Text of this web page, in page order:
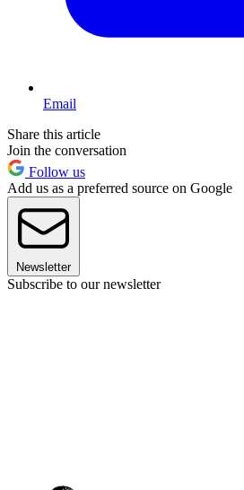
Email
Share this article
Join the conversation
Follow us
Add us as a preferred source on Google
Newsletter
Subscribe to our newsletter